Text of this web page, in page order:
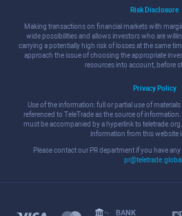
Risk Disclosure
Making transactions on financial markets with
wide possibilities and allows investors who are
carrying a potentially high risk of losses at the same
approach the issue of choosing the appropriate
resources into account, before
Privacy Policy
Use of the information: full or partial use of
referenced to TeleTrade as the source of
must be accompanied by a hyperlink to
information from this website
Please contact our PR department if you have
pr@teletrade.global
BANK